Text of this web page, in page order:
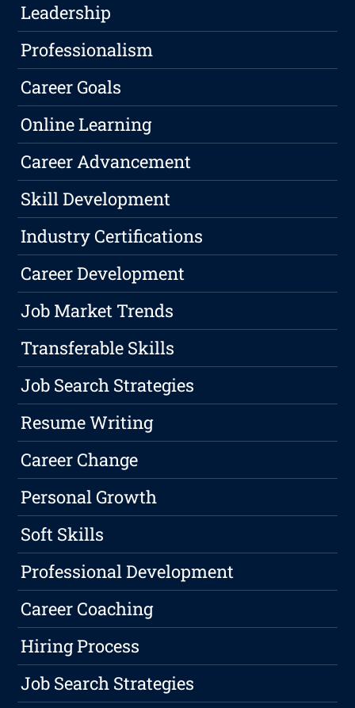
Leadership
Professionalism
Career Goals
Online Learning
Career Advancement
Skill Development
Industry Certifications
Career Development
Job Market Trends
Transferable Skills
Job Search Strategies
Resume Writing
Career Change
Personal Growth
Soft Skills
Professional Development
Career Coaching
Hiring Process
Job Search Strategies